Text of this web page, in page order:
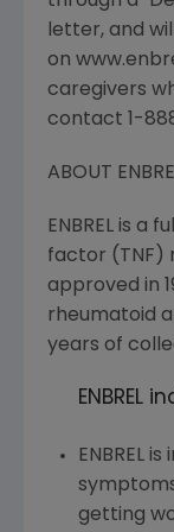
letter, and
on
caregivers
contact 1-
ABOUT
ENBREL is a
factor (TNF)
approved in
rheumatoid
years of
ENBREL
ENBREL
getting